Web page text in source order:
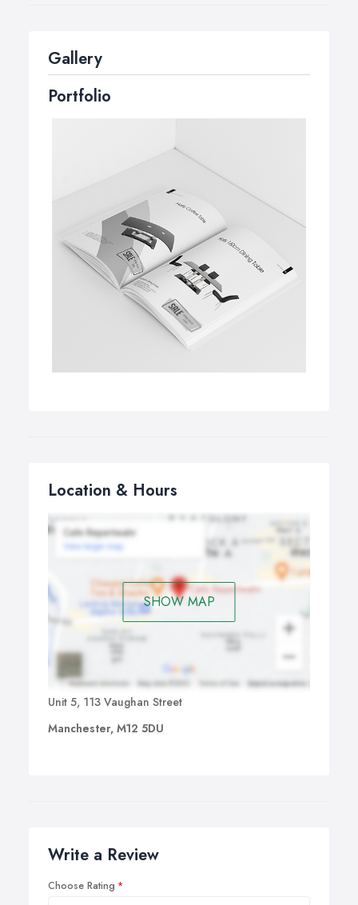
Gallery
Portfolio
Location & Hours
SHOW MAP
Unit 5, 113 Vaughan Street
Manchester, M12 5DU
Write a Review
Choose Rating